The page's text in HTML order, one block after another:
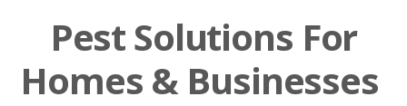
Pest Solutions For
Homes & Businesses